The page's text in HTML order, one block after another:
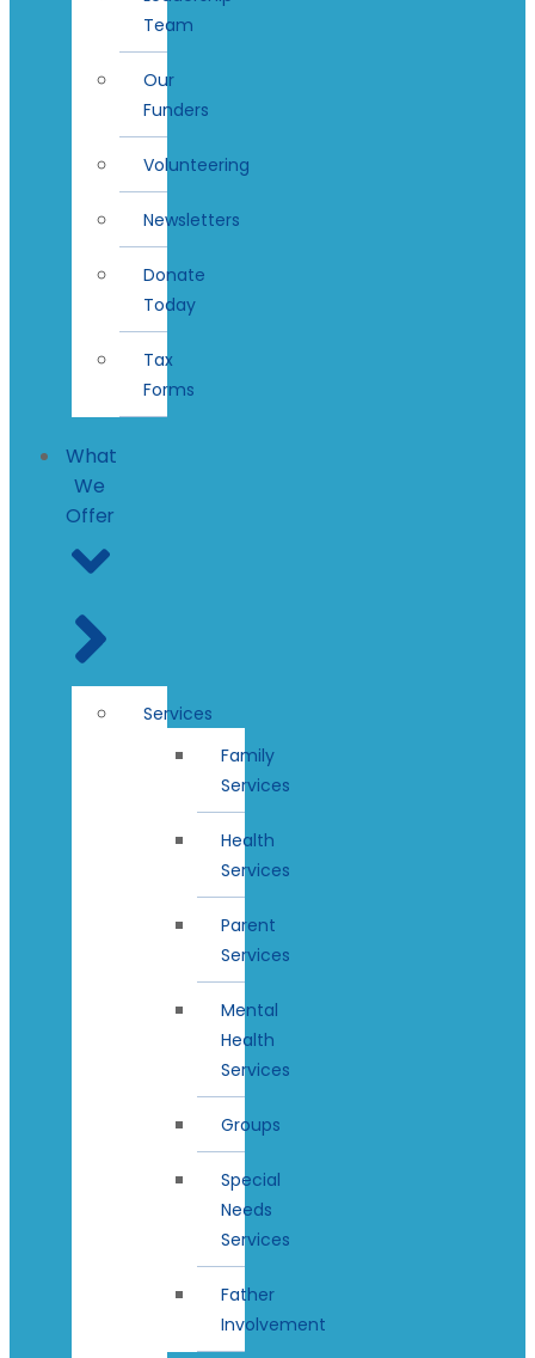
Team
Our
Funders
Volunteering
Newsletters
Donate
Today
Tax
Forms
What
We
Offer
Services
Family
Services
Health
Services
Parent
Services
Mental
Health
Services
Groups
Special
Needs
Services
Father
Involvement